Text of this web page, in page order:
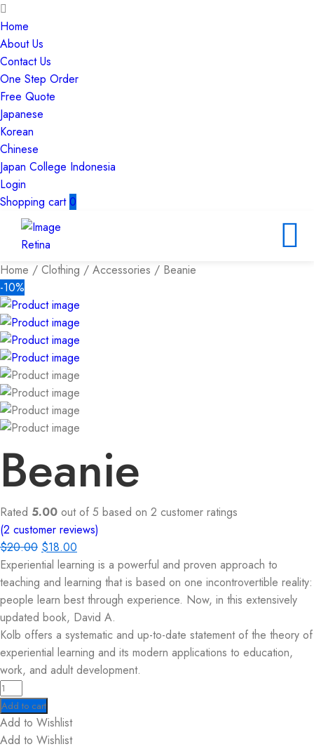
Home
About Us
Contact Us
One Step Order
Free Quote
Japanese
Korean
Chinese
Japan College Indonesia
Login
Shopping cart 0
Home / Clothing / Accessories / Beanie
-10%
Beanie
Rated 5.00 out of 5 based on 2 customer ratings
(2 customer reviews)
$20.00 $18.00
Experiential learning is a powerful and proven approach to
teaching and learning that is based on one incontrovertible reality:
people learn best through experience. Now, in this extensively
updated book, David A.
Kolb offers a systematic and up-to-date statement of the theory of
experiential learning and its modern applications to education,
work, and adult development.
Add to cart
Add to Wishlist
Add to Wishlist